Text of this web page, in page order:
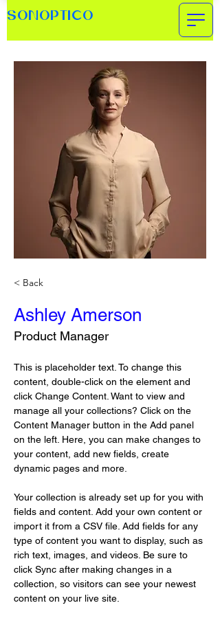
SONOPTICO
< Back
Ashley Amerson
Product Manager
This is placeholder text. To change this
content, double-click on the element and
click Change Content. Want to view and
manage all your collections? Click on the
Content Manager button in the Add panel
on the left. Here, you can make changes to
your content, add new fields, create
dynamic pages and more.
Your collection is already set up for you with
fields and content. Add your own content or
import it from a CSV file. Add fields for any
type of content you want to display, such as
rich text, images, and videos. Be sure to
click Sync after making changes in a
collection, so visitors can see your newest
content on your live site.